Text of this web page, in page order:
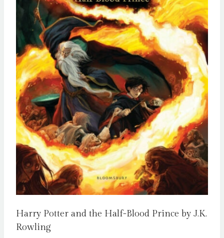
Harry Potter and the Half-Blood Prince by J.K.
Rowling